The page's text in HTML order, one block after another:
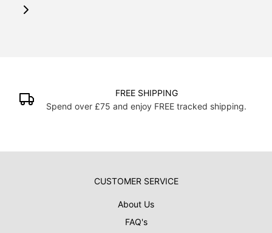
FREE SHIPPING
Spend over £75 and enjoy FREE tracked shipping.
CUSTOMER SERVICE
About Us
FAQ's